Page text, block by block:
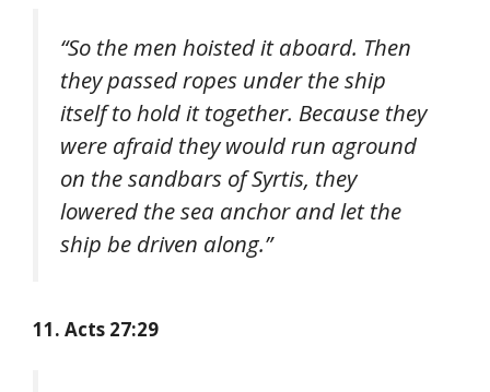
“So the men hoisted it aboard. Then
they passed ropes under the ship
itself to hold it together. Because they
were afraid they would run aground
on the sandbars of Syrtis, they
lowered the sea anchor and let the
ship be driven along.”
11. Acts 27:29